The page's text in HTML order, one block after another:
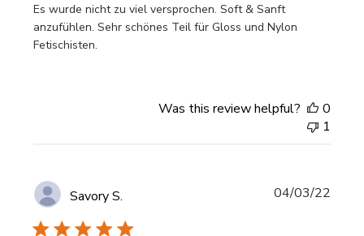
Es wurde nicht zu viel versprochen. Soft & Sanft
anzufühlen. Sehr schönes Teil für Gloss und Nylon
Fetischisten.
Was this review helpful?
0
1
Savory S. 04/03/22